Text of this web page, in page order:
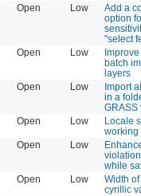
Open Low
Add a
option
"select
Open Low
batch
layers
Open Low
Import
in a
GRASS
Open Low
Locale
working
Open Low
while
Open Low
Width
cyrillic